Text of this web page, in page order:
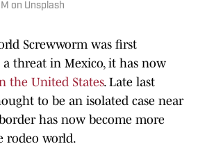
on Unsplash
Screwworm was first
threat in Mexico, it has now
the United States. Late last
to be an isolated case near
has now become more
rodeo world.